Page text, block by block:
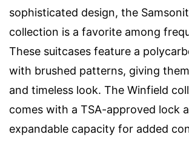
sophisticated design, the
collection is a favorite among
These suitcases feature a
with brushed patterns, giving
and timeless look. The Winfield
comes with a TSA-approved lock
expandable capacity for added